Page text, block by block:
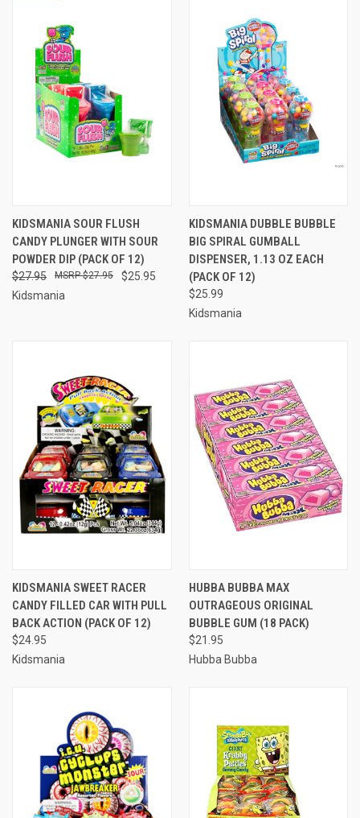
KIDSMANIA SOUR FLUSH
CANDY PLUNGER WITH SOUR
POWDER DIP (PACK OF 12)
$27.95 $25.95
$27.95
Kidsmania
KIDSMANIA DUBBLE BUBBLE
BIG SPIRAL GUMBALL
DISPENSER, 1.13 OZ EACH
(PACK OF 12)
$25.99
Kidsmania
KIDSMANIA SWEET RACER
CANDY FILLED CAR WITH PULL
BACK ACTION (PACK OF 12)
$24.95
Kidsmania
HUBBA BUBBA MAX
OUTRAGEOUS ORIGINAL
BUBBLE GUM (18 PACK)
$21.95
Hubba Bubba